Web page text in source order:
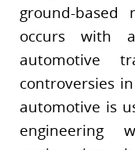
ground-based
occurs with
automotive
controversies
automotive is